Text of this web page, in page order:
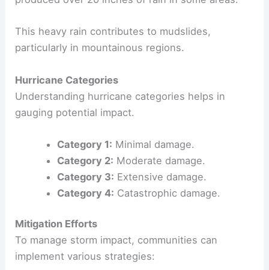
Miltonbrought significant storm surges, leading
to widespread destruction.
Rainfall
Heavy rainfall during storms can cause flooding
and land erosion. For example,
This heavy rain contributes tomudslides
particularly in mountainous regions.
Understanding hurricane categories helps in
gauging potential impact.